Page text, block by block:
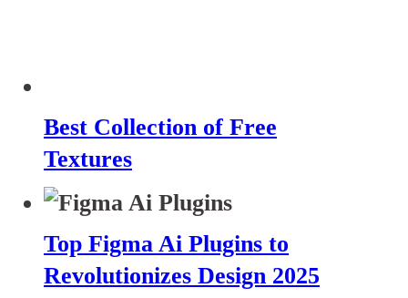
Best Collection of Free
Textures
Top Figma Ai Plugins to
Revolutionizes Design 2025